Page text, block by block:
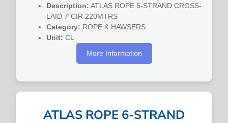
Description: ATLAS ROPE 6-STRAND CROSS-
LAID 7″CIR 220MTRS
Category: ROPE & HAWSERS
Unit: CL
More Information
ATLAS ROPE 6-STRAND